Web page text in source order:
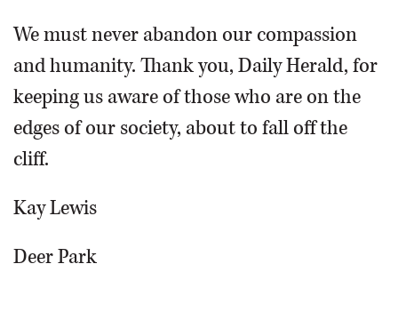
We must never abandon our compassion
and humanity. Thank you, Daily Herald, for
keeping us aware of those who are on the
edges of our society, about to fall off the
cliff.
Kay Lewis
Deer Park